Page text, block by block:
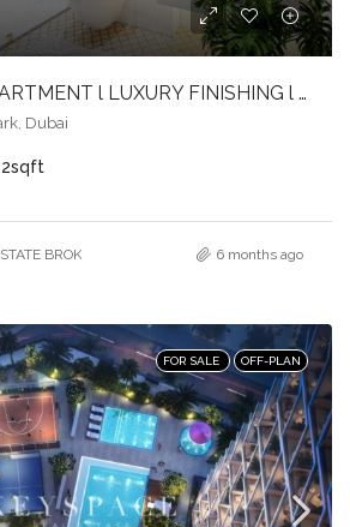
RESALE 1BR APARTMENT l LUXURY FINISHING l PRIVATE POOL l MIDDLE UNIT
Dubai
sqft
BROKERS L.L.C. – Branch 6 months ago
FOR SALE OFF-PLAN